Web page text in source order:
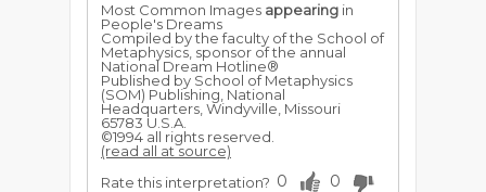
Most Common Images appearing in
People's Dreams
Compiled by the faculty of the School of
Metaphysics, sponsor of the annual
National Dream Hotline®
Published by School of Metaphysics
(SOM) Publishing, National
Headquarters, Windyville, Missouri
65783 U.S.A.
©1994 all rights reserved.
(read all at source)
Rate this interpretation? 0 0